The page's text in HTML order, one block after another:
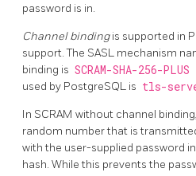
password is in.
Channel bindingis supported in
support. The SASL mechanism
binding is SCRAM-SHA-256-PLUS
used by PostgreSQL is tls-
In SCRAM without channel
random number that is
with the user-supplied password
hash. While this prevents the